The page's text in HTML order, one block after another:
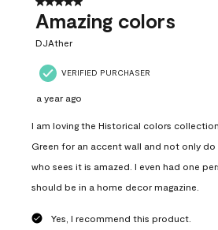
Amazing colors
DJAther
VERIFIED PURCHASER
a year ago
I am loving the Historical colors
Green for an accent wall and not only
who sees it is amazed. I even had one
should be in a home decor magazine.
Yes, I recommend this product.